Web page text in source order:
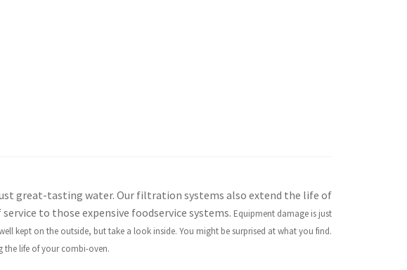
great-tasting water. Our filtration systems also extend the life of
to those expensive foodservice systems. Equipment damage is just
kept on the outside, but take a look inside. You might be surprised at what you find.
the life of your combi-oven.